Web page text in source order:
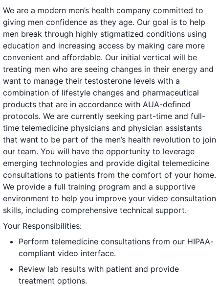
We are a modern men’s health company committed to
giving men confidence as they age. Our goal is to help
men break through highly stigmatized conditions using
education and increasing access by making care more
convenient and affordable. Our initial vertical will be
treating men who are seeing changes in their energy and
want to manage their testosterone levels with a
combination of lifestyle changes and pharmaceutical
products that are in accordance with AUA-defined
protocols. We are currently seeking part-time and full-
time telemedicine physicians and physician assistants
that want to be part of the men’s health revolution to join
our team. You will have the opportunity to leverage
emerging technologies and provide digital telemedicine
consultations to patients from the comfort of your home.
We provide a full training program and a supportive
environment to help you improve your video consultation
skills, including comprehensive technical support.
Your Responsibilities:
Perform telemedicine consultations from our HIPAA-
compliant video interface.
Review lab results with patient and provide
treatment options.